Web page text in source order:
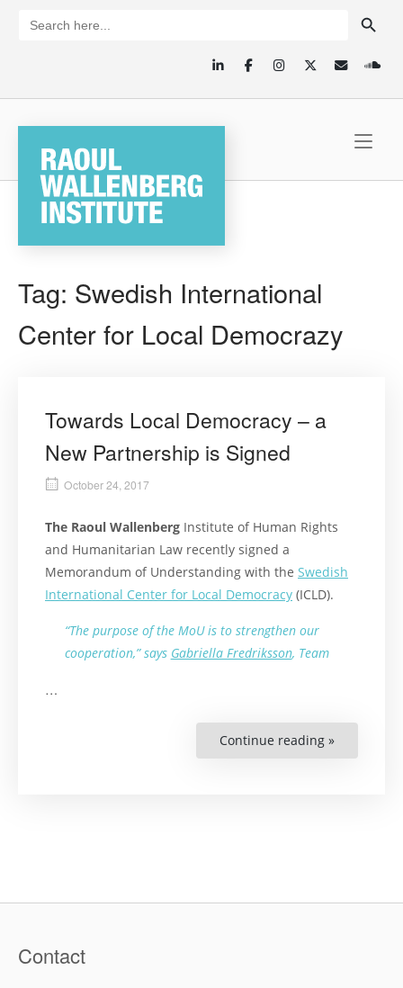
for:
Tag: Swedish International
Center for Local Democrazy
Towards Local Democracy – a
New Partnership is Signed
October 24, 2017
The Raoul Wallenberg Institute of Human Rights
and Humanitarian Law recently signed a
Memorandum of Understanding with the Swedish
International Center for Local Democracy (ICLD).
“The purpose of the MoU is to strengthen our
cooperation,” says Gabriella Fredriksson, Team
…
Continue reading »
Contact